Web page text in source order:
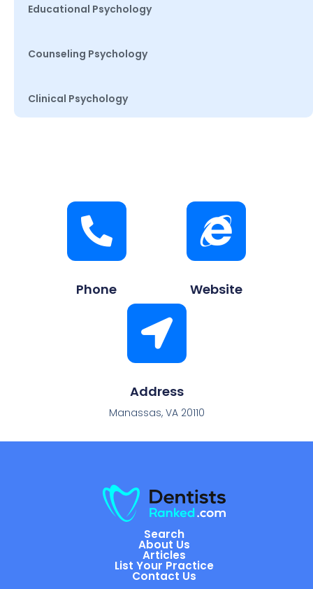
Educational Psychology
Counseling Psychology
Clinical Psychology
Phone Website
Address
Manassas, VA 20110
Search
About Us
Articles
List Your Practice
Contact Us